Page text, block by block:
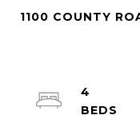
1100 COUNTY
4